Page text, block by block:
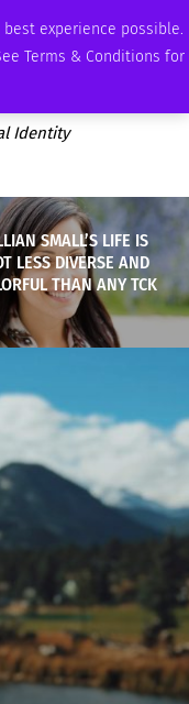
experience possible.
Terms & Conditions for
MEMBERSHIP ADVERTISE
Identity
SMALL’S LIFE IS
LESS DIVERSE AND
THAN ANY TCK